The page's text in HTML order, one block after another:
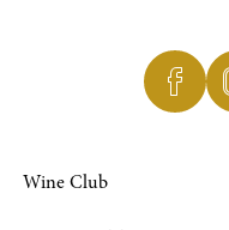
Wine Club